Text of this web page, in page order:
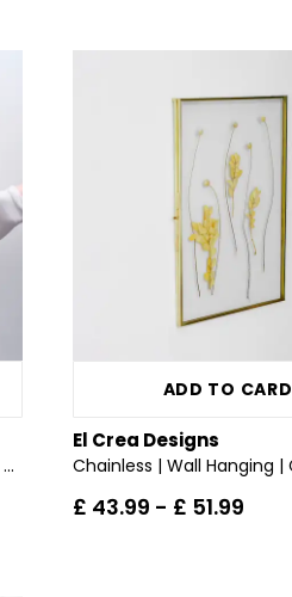
All Sizes With Chain | Glass Frame | Wall Mount | Brass & Gold, Copper, Black, Silver
ADD TO CARD
El Crea Designs
£ 43.99 - £ 51.99